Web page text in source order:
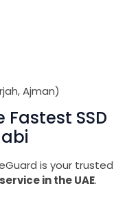
Ajman)
SSD
is your trusted
in the UAE.